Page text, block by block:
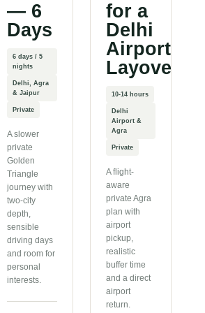
— 6
Days
6 days / 5
nights
Delhi, Agra
& Jaipur
Private
A slower
private
Golden
Triangle
journey with
two-city
depth,
sensible
driving days
and room for
personal
interests.
for a
Delhi
Airport
Layover
10-14 hours
Delhi
Airport &
Agra
Private
A flight-
aware
private Agra
plan with
airport
pickup,
realistic
buffer time
and a direct
airport
return.